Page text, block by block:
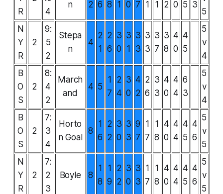
R
4
n 2 6 8 1 0 7 1 1 2 0 5 3
5
N
Y
R
2
9:
5
2
Stepa
n
4
2
1
2
6
3
0
3
1
3
3
3
3
3
7
3
8
4
0
4
5
5
v
4
B
O
S
2
8:
4
2
March
and
4 5
1
7
2
4
3
0
4
2
2
6
3
3
4
0
4
4
6
3
5
v
4
B
O
S
2
7:
3
4
Horto
n Goal
8
1
6
2
2
3
0
3
3
9
7
1
7
1
8
4
0
4
4
4
5
4
6
5
v
5
N
Y
R
2
7:
2
3
Boyle 8
1
8
1
9
2
2
3
0
3
3
1
7
1
8
4
0
4
4
4
5
4
6
5
v
5